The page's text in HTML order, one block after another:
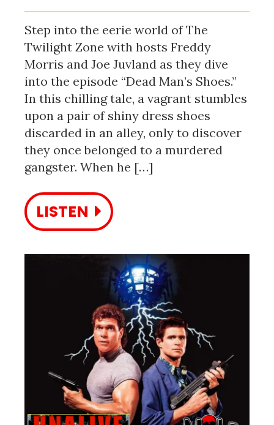
Step into the eerie world of The
Twilight Zone with hosts Freddy
Morris and Joe Juvland as they dive
into the episode “Dead Man’s Shoes.”
In this chilling tale, a vagrant stumbles
upon a pair of shiny dress shoes
discarded in an alley, only to discover
they once belonged to a murdered
gangster. When he […]
LISTEN